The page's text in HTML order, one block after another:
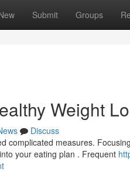
Submit Groups
Weight
Discuss
complicated measures.
your eating plan . Frequent